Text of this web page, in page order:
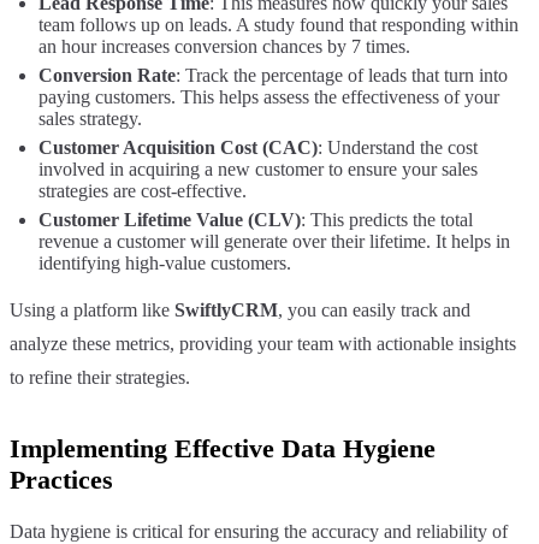
team follows up on leads. A study found that responding within
an hour increases conversion chances by 7 times.
Conversion Rate: Track the percentage of leads that turn into
paying customers. This helps assess the effectiveness of your
sales strategy.
Customer Acquisition Cost (CAC): Understand the cost
involved in acquiring a new customer to ensure your sales
strategies are cost-effective.
Customer Lifetime Value (CLV): This predicts the total
revenue a customer will generate over their lifetime. It helps in
identifying high-value customers.
Using a platform like SwiftlyCRM, you can easily track and
analyze these metrics, providing your team with actionable insights
to refine their strategies.
Implementing Effective Data Hygiene
Practices
Data hygiene is critical for ensuring the accuracy and reliability of